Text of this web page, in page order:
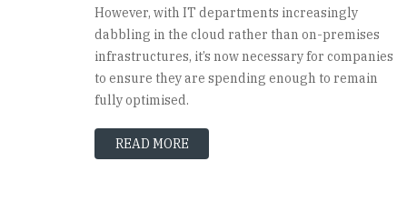
However, with IT departments increasingly
dabbling in the cloud rather than on-premises
infrastructures, it’s now necessary for companies
to ensure they are spending enough to remain
fully optimised.
READ MORE